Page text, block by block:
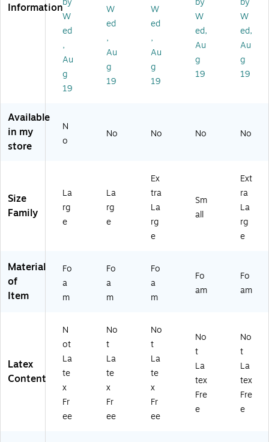
alk
er;
La
e
S
Pr
ofi
le;
XL
Information
W
ed
,
Au
g
19
W
ed
,
Au
g
19
W
ed
,
Au
g
19
W
ed,
Au
g
19
W
ed,
Au
g
19
Available
in my
store
N
o
No No No No
Size
Family
La
rg
e
La
rg
e
Ex
tra
La
rg
e
Sm
all
Ext
ra
La
rg
e
Material
of
Item
Fo
a
m
Fo
a
m
Fo
a
m
Fo
am
Fo
am
Latex
Content
N
ot
La
te
x
Fr
ee
No
t
La
te
x
Fr
ee
No
t
La
te
x
Fr
ee
No
t
La
tex
Fre
e
No
t
La
tex
Fre
e